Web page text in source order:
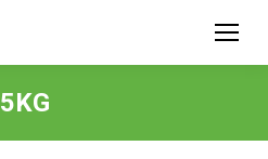
5KG